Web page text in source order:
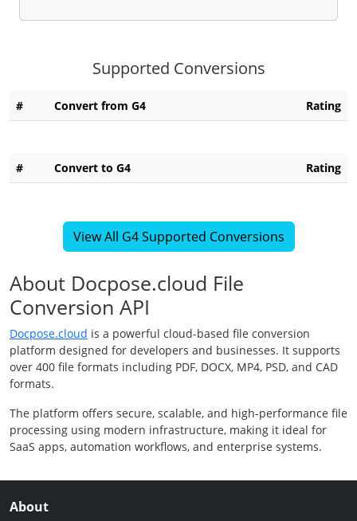
Supported Conversions
# Convert from G4 Rating
# Convert to G4 Rating
View All G4 Supported Conversions
About Docpose.cloud File
Conversion API
Docpose.cloud is a powerful cloud-based file conversion
platform designed for developers and businesses. It supports
over 400 file formats including PDF, DOCX, MP4, PSD, and CAD
formats.
The platform offers secure, scalable, and high-performance file
processing using modern infrastructure, making it ideal for
SaaS apps, automation workflows, and enterprise systems.
About